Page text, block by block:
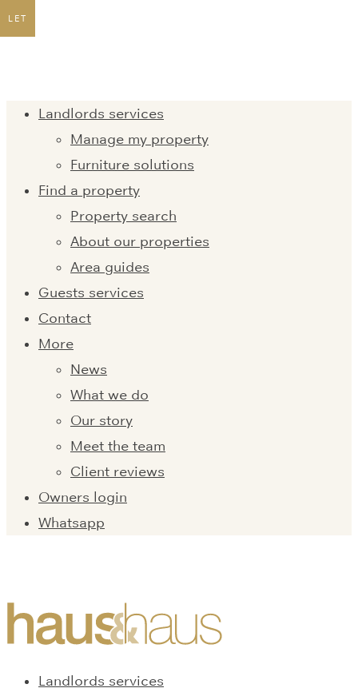
Landlords services
Manage my property
Furniture solutions
Find a property
Property search
About our properties
Area guides
Guests services
Contact
More
News
What we do
Our story
Meet the team
Client reviews
Owners login
Whatsapp
Landlords services
LET